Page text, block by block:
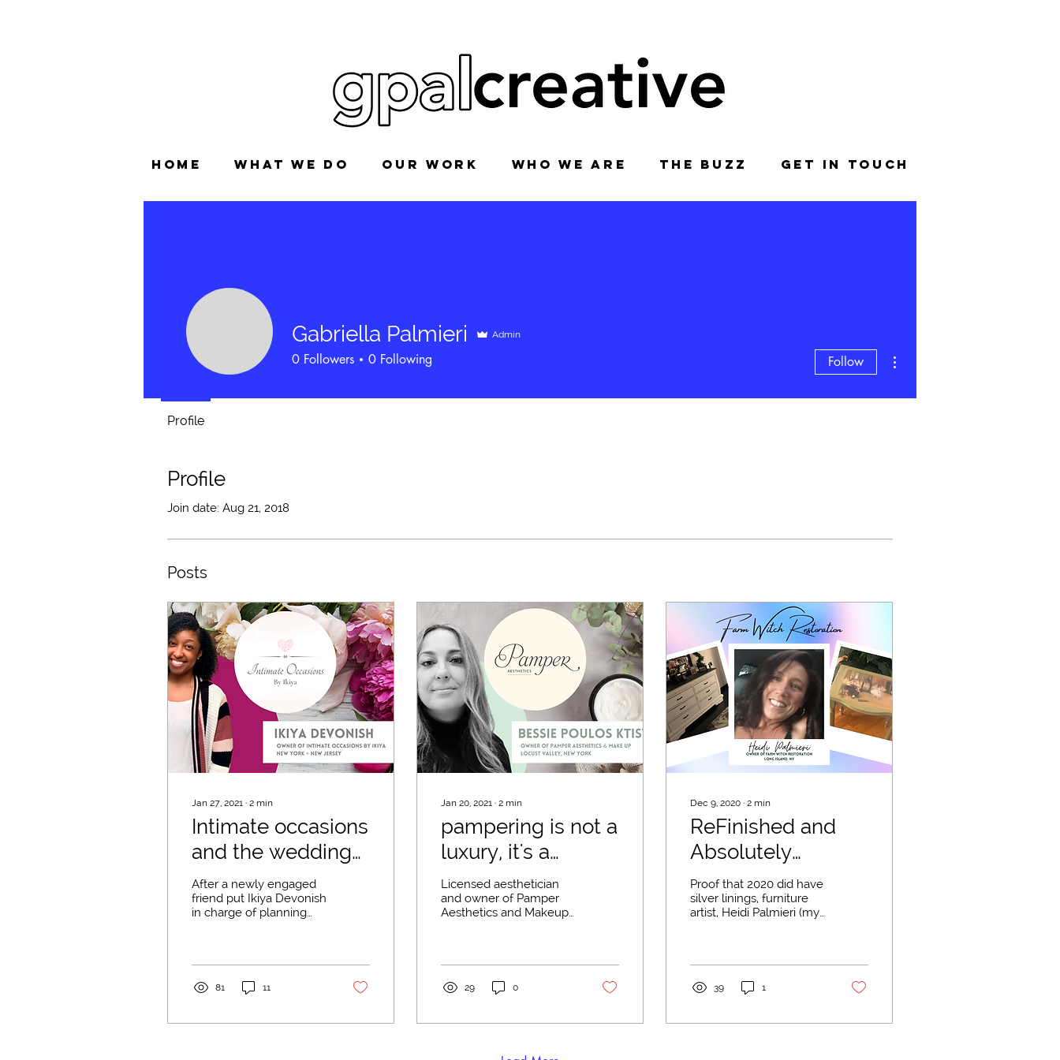
HOME WHAT WE DO OUR WORK WHO WE ARE THE BUZZ GET IN TOUCH
Profile
Join date: Aug 21, 2018
Posts
Jan 27, 2021 ∙ 2 min
Intimate occasions
and the wedding
of your dreams
with Ikiya
After a newly engaged
friend put Ikiya Devonish
in charge of planning
weddings,...
81 11
Jan 20, 2021 ∙ 2 min
pampering is not a
luxury, it's a
necessity
Licensed aesthetician
and owner of Pamper
Aesthetics and Makeup
been...
29 0
Dec 9, 2020 ∙ 2 min
ReFinished and
Absolutely
Fabulous
Proof that 2020 did have
silver linings, furniture
artist, Heidi Palmieri (my
39 1
Gabriella Palmieri Admin
0 Followers 0 Following Follow
Profile